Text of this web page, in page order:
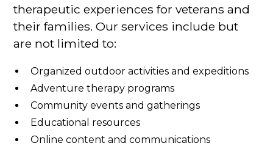
therapeutic experiences for veterans and
their families. Our services include but
are not limited to:
Organized outdoor activities and expeditions
Adventure therapy programs
Community events and gatherings
Educational resources
Online content and communications